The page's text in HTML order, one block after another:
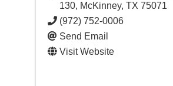
130, McKinney, TX 75071
(972) 752-0006
Send Email
Visit Website